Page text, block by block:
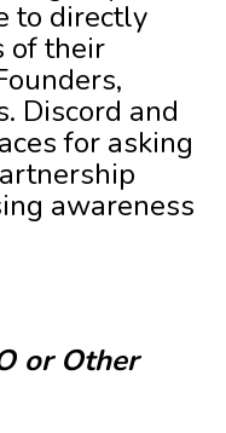
to directly
of their
Discord and
for asking
awareness
or Other